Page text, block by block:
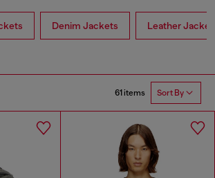
Denim Jackets Leather
61 items Sort By